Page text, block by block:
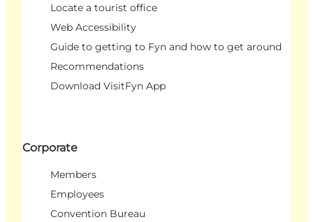
Locate a tourist office
Web Accessibility
Guide to getting to Fyn and how to get around
Recommendations
Download VisitFyn App
Corporate
Members
Employees
Convention Bureau